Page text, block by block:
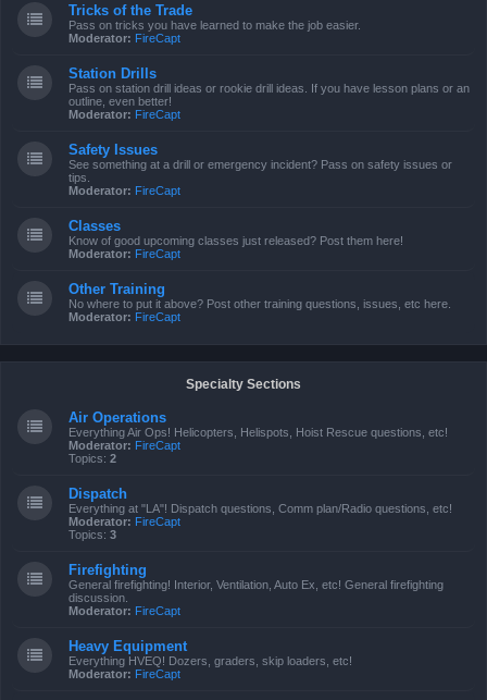
Tricks of the Trade
Pass on tricks you have learned to make the job easier.
Moderator: FireCapt
Station Drills
Pass on station drill ideas or rookie drill ideas. If you have lesson plans or an
outline, even better!
Moderator: FireCapt
Safety Issues
See something at a drill or emergency incident? Pass on safety issues or
tips.
Moderator: FireCapt
Classes
Know of good upcoming classes just released? Post them here!
Moderator: FireCapt
Other Training
No where to put it above? Post other training questions, issues, etc here.
Moderator: FireCapt
Specialty Sections
Air Operations
Everything Air Ops! Helicopters, Helispots, Hoist Rescue questions, etc!
Moderator: FireCapt
Topics: 2
Dispatch
Everything at "LA"! Dispatch questions, Comm plan/Radio questions, etc!
Moderator: FireCapt
Topics: 3
Firefighting
General firefighting! Interior, Ventilation, Auto Ex, etc! General firefighting
discussion.
Moderator: FireCapt
Heavy Equipment
Everything HVEQ! Dozers, graders, skip loaders, etc!
Moderator: FireCapt